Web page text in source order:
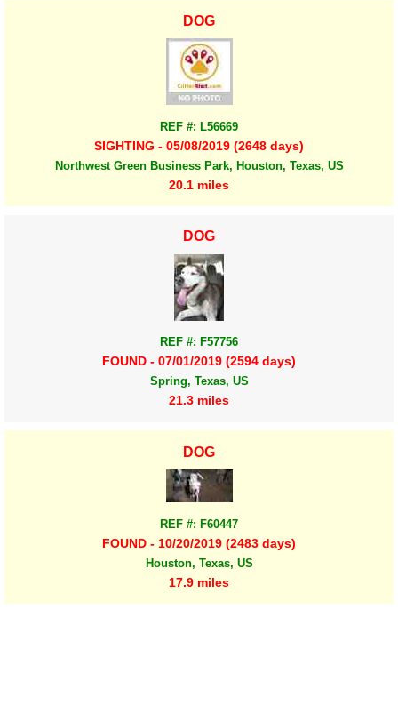
DOG
REF #: L56669
SIGHTING - 05/08/2019 (2648 days)
Northwest Green Business Park, Houston, Texas, US
20.1 miles
DOG
REF #: F57756
FOUND - 07/01/2019 (2594 days)
Spring, Texas, US
21.3 miles
DOG
REF #: F60447
FOUND - 10/20/2019 (2483 days)
Houston, Texas, US
17.9 miles